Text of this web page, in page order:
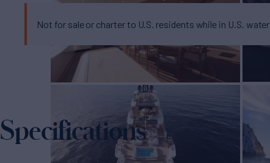
Not for sale or charter to U.S. residents while in U.S.
Specifications